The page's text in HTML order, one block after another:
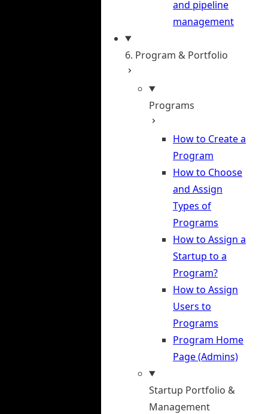
and pipeline
management
6. Program & Portfolio
Programs
How to Create a
Program
How to Choose
and Assign
Types of
Programs
How to Assign a
Startup to a
Program?
How to Assign
Users to
Programs
Program Home
Page (Admins)
Startup Portfolio &
Management